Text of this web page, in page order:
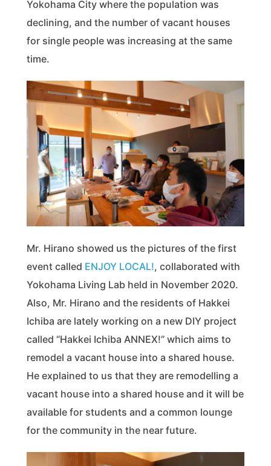
Yokohama City where the population was
declining, and the number of vacant houses
for single people was increasing at the same
time.
Mr. Hirano showed us the pictures of the first
event called ENJOY LOCAL!, collaborated with
Yokohama Living Lab held in November 2020.
Also, Mr. Hirano and the residents of Hakkei
Ichiba are lately working on a new DIY project
called “Hakkei Ichiba ANNEX!” which aims to
remodel a vacant house into a shared house.
He explained to us that they are remodelling a
vacant house into a shared house and it will be
available for students and a common lounge
for the community in the near future.